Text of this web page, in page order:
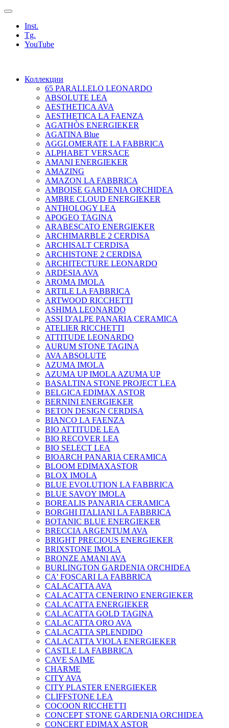
Inst.
Tg.
YouTube
Коллекции
65 PARALLELO LEONARDO
ABSOLUTE LEA
AESTHETICA AVA
AESTHETICA LA FAENZA
AGATHÒS ENERGIEKER
AGATINA Blue
AGGLOMERATE LA FABBRICA
ALPHABET VERSACE
AMANI ENERGIEKER
AMAZING
AMAZON LA FABBRICA
AMBOISE GARDENIA ORCHIDEA
AMBRE CLOUD ENERGIEKER
ANTHOLOGY LEA
APOGEO TAGINA
ARABESCATO ENERGIEKER
ARCHIMARBLE 2 CERDISA
ARCHISALT CERDISA
ARCHISTONE 2 CERDISA
ARCHITECTURE LEONARDO
ARDESIA AVA
AROMA IMOLA
ARTILE LA FABBRICA
ARTWOOD RICCHETTI
ASHIMA LEONARDO
ASSI D'ALPE PANARIA CERAMICA
ATELIER RICCHETTI
ATTITUDE LEONARDO
AURUM STONE TAGINA
AVA ABSOLUTE
AZUMA IMOLA
AZUMA UP IMOLA AZUMA UP
BASALTINA STONE PROJECT LEA
BELGICA EDIMAX ASTOR
BERNINI ENERGIEKER
BETON DESIGN CERDISA
BIANCO LA FAENZA
BIO ATTITUDE LEA
BIO RECOVER LEA
BIO SELECT LEA
BIOARCH PANARIA CERAMICA
BLOOM EDIMAXASTOR
BLOX IMOLA
BLUE EVOLUTION LA FABBRICA
BLUE SAVOY IMOLA
BOREALIS PANARIA CERAMICA
BORGHI ITALIANI LA FABBRICA
BOTANIC BLUE ENERGIEKER
BRECCIA ARGENTUM AVA
BRIGHT PRECIOUS ENERGIEKER
BRIXSTONE IMOLA
BRONZE AMANI AVA
BURLINGTON GARDENIA ORCHIDEA
CA' FOSCARI LA FABBRICA
CALACATTA AVA
CALACATTA CENERINO ENERGIEKER
CALACATTA ENERGIEKER
CALACATTA GOLD TAGINA
CALACATTA ORO AVA
CALACATTA SPLENDIDO
CALACATTA VIOLA ENERGIEKER
CASTLE LA FABBRICA
CAVE SAIME
CHARME
CITY AVA
CITY PLASTER ENERGIEKER
CLIFFSTONE LEA
COCOON RICCHETTI
CONCEPT STONE GARDENIA ORCHIDEA
CONCERT EDIMAX ASTOR